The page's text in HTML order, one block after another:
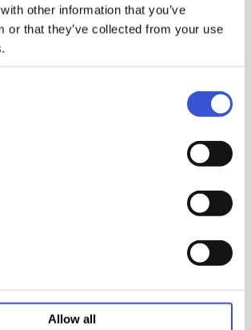
other information that you’ve
or that they’ve collected from your use
Allow all
breaking. A research team lead by
of the University of Liverpool
Radcliffe at the University of the
sensor system called Odoreader to
of this device to detect bladder cancer
study show statistically significant
investigation that will compare the
by the Odoreader with findings of
cancer could follow.